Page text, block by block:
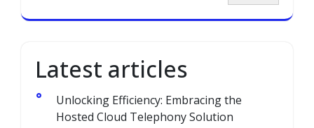
Latest articles
Unlocking Efficiency: Embracing the
Hosted Cloud Telephony Solution